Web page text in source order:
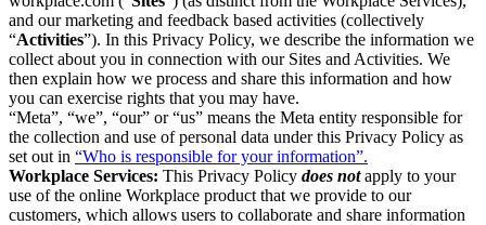
and our marketing and feedback based activities (collectively
“Activities”). In this Privacy Policy, we describe the information we
collect about you in connection with our Sites and Activities. We
then explain how we process and share this information and how
you can exercise rights that you may have.
“Meta”, “we”, “our” or “us” means the Meta entity responsible for
the collection and use of personal data under this Privacy Policy as
set out in “Who is responsible for your information”.
Workplace Services: This Privacy Policy does notapply to your
use of the online Workplace product that we provide to our
customers, which allows users to collaborate and share information